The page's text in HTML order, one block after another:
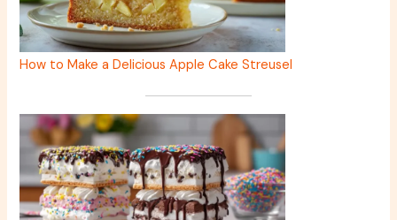
How to Make a Delicious Apple Cake Streusel